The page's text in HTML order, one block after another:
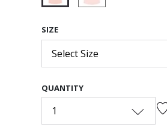
SIZE
Select Size
QUANTITY
1